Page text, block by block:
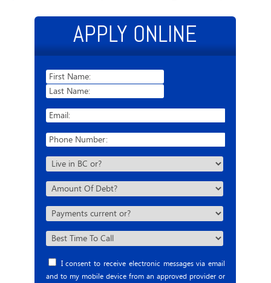
APPLY ONLINE
I consent to receive electronic messages via email
and to my mobile device from an approved provider or